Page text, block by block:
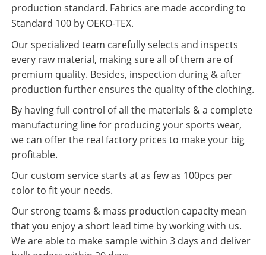
production standard. Fabrics are made according to
Standard 100 by OEKO-TEX.
Our specialized team carefully selects and inspects
every raw material, making sure all of them are of
premium quality. Besides, inspection during & after
production further ensures the quality of the clothing.
By having full control of all the materials & a complete
manufacturing line for producing your sports wear,
we can offer the real factory prices to make your big
profitable.
Our custom service starts at as few as 100pcs per
color to fit your needs.
Our strong teams & mass production capacity mean
that you enjoy a short lead time by working with us.
We are able to make sample within 3 days and deliver